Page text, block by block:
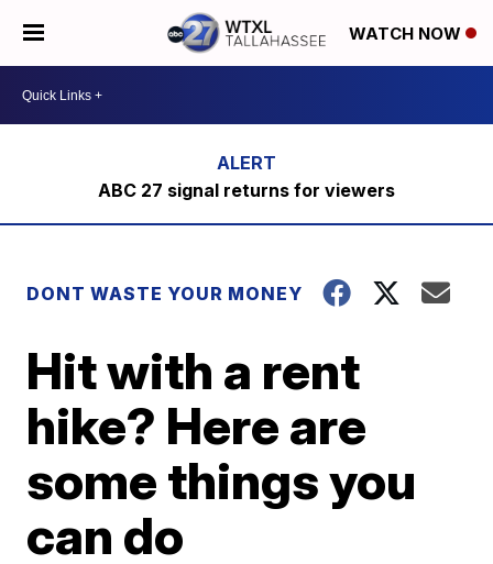
WATCH NOW
ABC 27 signal returns for viewers
DONT WASTE YOUR MONEY
Hit with a rent
hike? Here are
some things you
can do